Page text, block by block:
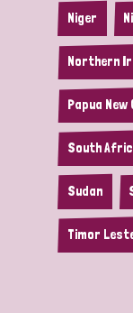
Niger
Northern
Papua New
South
Sudan
Timor